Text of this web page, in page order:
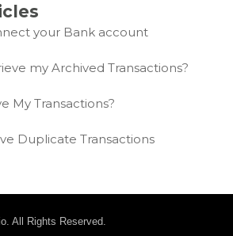
your Bank account
my Archived Transactions?
My Transactions?
Duplicate Transactions
All Rights Reserved.